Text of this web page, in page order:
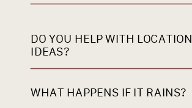
DO YOU HELP WITH LOCATION
IDEAS?
WHAT HAPPENS IF IT RAINS?